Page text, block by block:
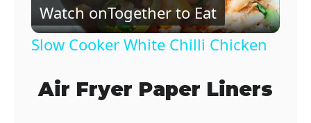
l
y
Watch onTogether to Eat
Slow Cooker White Chilli Chicken
Air Fryer Paper Liners